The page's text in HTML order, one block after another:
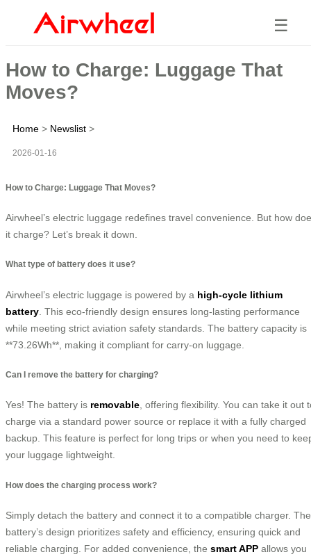
☰
How to Charge: Luggage That
Moves?
Home > Newslist >
2026-01-16
How to Charge: Luggage That Moves?
Airwheel’s electric luggage redefines travel convenience. But how
it charge? Let’s break it down.
What type of battery does it use?
Airwheel’s electric luggage is powered by a high-cycle lithium
battery . This eco-friendly design ensures long-lasting performance
while meeting strict aviation safety standards. The battery capacity is
**73.26Wh**, making it compliant for carry-on luggage.
Can I remove the battery for charging?
Yes! The battery is removable, offering flexibility. You can take it out
charge via a standard power source or replace it with a fully charged
backup. This feature is perfect for long trips or when you need to
your luggage lightweight.
How does the charging process work?
Simply detach the battery and connect it to a compatible charger. The
battery’s design prioritizes safety and efficiency, ensuring quick and
reliable charging. For added convenience, the smart APP allows you